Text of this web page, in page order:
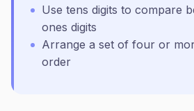
Use tens digits to compare
ones digits
Arrange a set of four or
order